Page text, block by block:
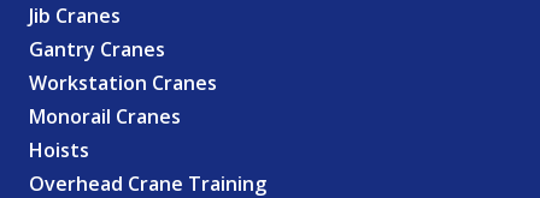
Jib Cranes
Gantry Cranes
Workstation Cranes
Monorail Cranes
Hoists
Overhead Crane Training